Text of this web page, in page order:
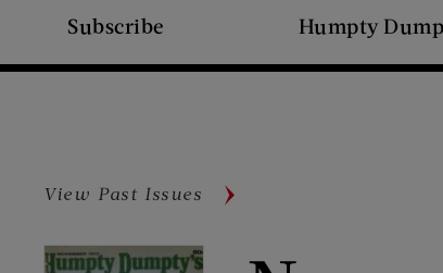
Subscribe Humpty
View Past Issues